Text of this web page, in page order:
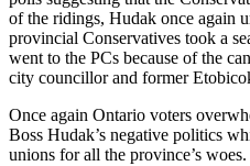
of the ridings, Hudak once again
provincial Conservatives took a
went to the PCs because of the
city councillorand former
Once again Ontario voters
Boss Hudak’s negative politics
unions for all the province’s woes.